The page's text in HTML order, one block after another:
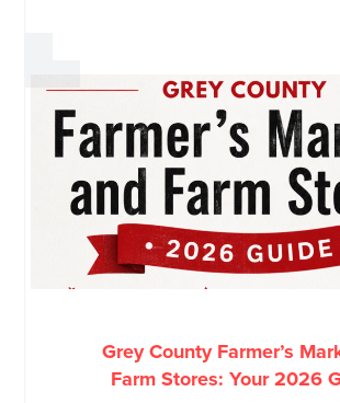
Grey County Farmer’s
Farm Stores: Your 2026